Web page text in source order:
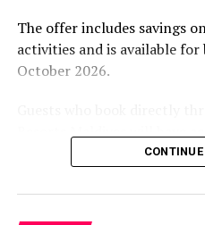
The offer includes savings
activities and is available
October 2026.
including options to
the brand’s loyalty
savings and earn double